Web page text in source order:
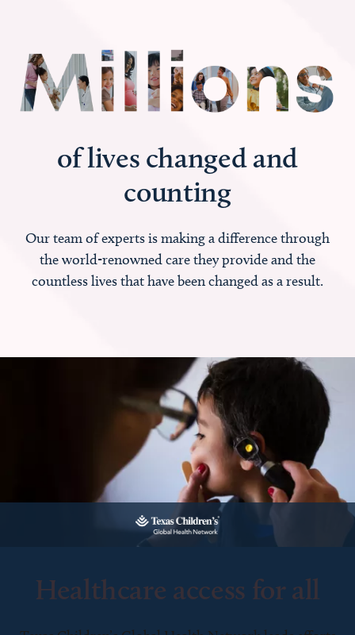
of lives changed and
counting
Our team of experts is making a difference through
the world-renowned care they provide and the
countless lives that have been changed as a result.
Healthcare access for all